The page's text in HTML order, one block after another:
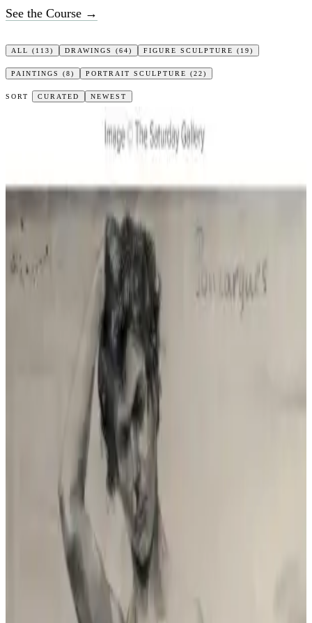
See the Course →
ALL (113) DRAWINGS (64) FIGURE SCULPTURE (19)
PAINTINGS (8) PORTRAIT SCULPTURE (22)
SORT CURATED NEWEST